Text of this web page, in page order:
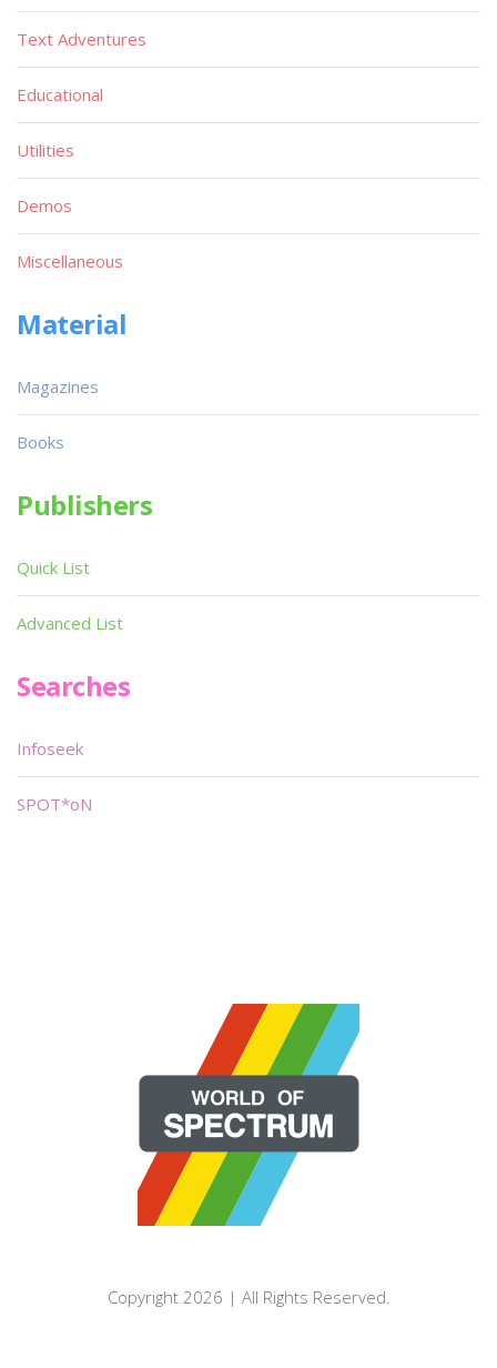
Text Adventures
Educational
Utilities
Demos
Miscellaneous
Material
Magazines
Books
Publishers
Quick List
Advanced List
Searches
Infoseek
SPOT*oN
Copyright 2026 | All Rights Reserved.